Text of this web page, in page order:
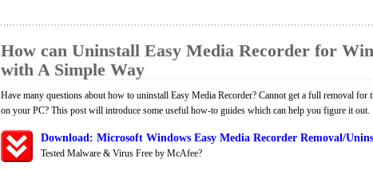
How can Uninstall Easy Media Recorder for
with A Simple Way
Have many questions about how to uninstall Easy Media Recorder? Cannot get a full removal for
on your PC? This post will introduce some useful how-to guides which can help you figure it out.
Download: Microsoft Windows Easy Media Recorder Removal/
Tested Malware & Virus Free by McAfee?